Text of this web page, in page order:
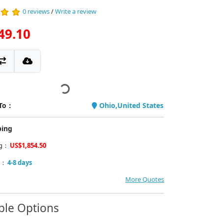
0 reviews/Write a review
： Ohio,United States
US$1,854.50
4-8 days
More Quotes
Options